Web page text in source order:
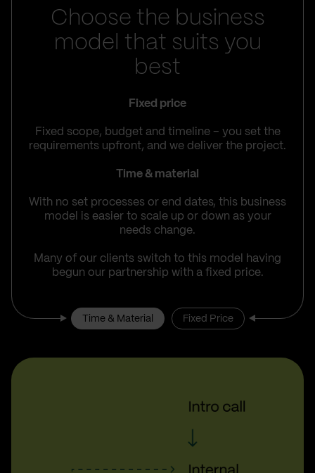
Choose the business
model that suits you
best
Fixed price
Fixed scope, budget and timeline – you set the
requirements upfront, and we deliver the project.
Time & material
With no set processes or end dates, this business
model is easier to scale up or down as your
needs change.
Many of our clients switch to this model having
begun our partnership with a fixed price.
Time & Material Fixed Price